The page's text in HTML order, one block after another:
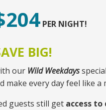
PER NIGHT!
BIG!
our Wild Weekdays
make every day feel like a
guests still get access